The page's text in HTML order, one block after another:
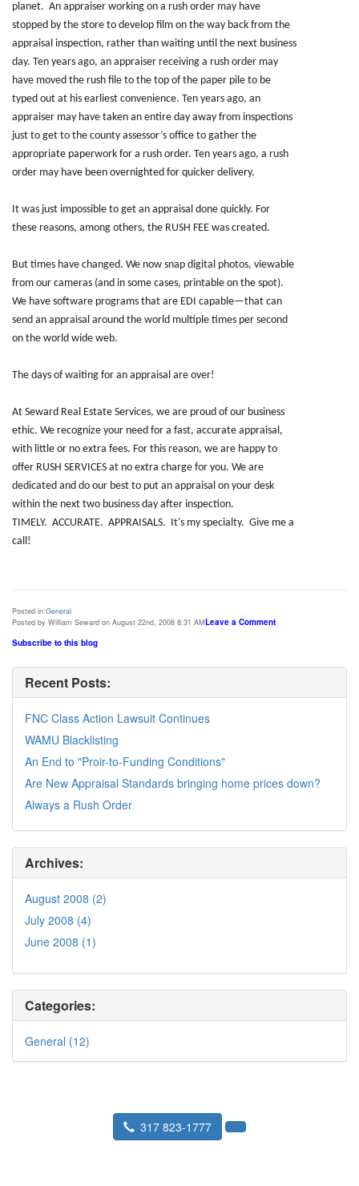
planet. An appraiser working on a rush order may have
stopped by the store to develop film on the way back from the
appraisal inspection, rather than waiting until the next business
day. Ten years ago, an appraiser receiving a rush order may
have moved the rush file to the top of the paper pile to be
typed out at his earliest convenience. Ten years ago, an
appraiser may have taken an entire day away from inspections
just to get to the county assessor’s office to gather the
appropriate paperwork for a rush order. Ten years ago, a rush
order may have been overnighted for quicker delivery.
It was just impossible to get an appraisal done quickly. For
these reasons, among others, the RUSH FEE was created.
But times have changed. We now snap digital photos, viewable
from our cameras (and in some cases, printable on the spot).
We have software programs that are EDI capable—that can
send an appraisal around the world multiple times per second
on the world wide web.
The days of waiting for an appraisal are over!
At Seward Real Estate Services, we are proud of our business
ethic. We recognize your need for a fast, accurate appraisal,
with little or no extra fees. For this reason, we are happy to
offer RUSH SERVICES at no extra charge for you. We are
dedicated and do our best to put an appraisal on your desk
within the next two business day after inspection.
TIMELY. ACCURATE. APPRAISALS. It's my specialty. Give me a
call!
Posted in:General
Posted by William Seward on August 22nd, 2008 8:31 AMLeave a Comment
Subscribe to this blog
Recent Posts:
FNC Class Action Lawsuit Continues
WAMU Blacklisting
An End to "Proir-to-Funding Conditions"
Are New Appraisal Standards bringing home prices down?
Always a Rush Order
Archives:
August 2008 (2)
July 2008 (4)
June 2008 (1)
Categories:
General (12)
317 823-1777